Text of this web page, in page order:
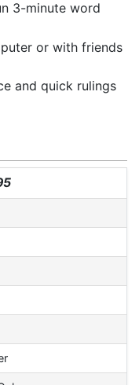
3-minute word
or with friends
and quick rulings